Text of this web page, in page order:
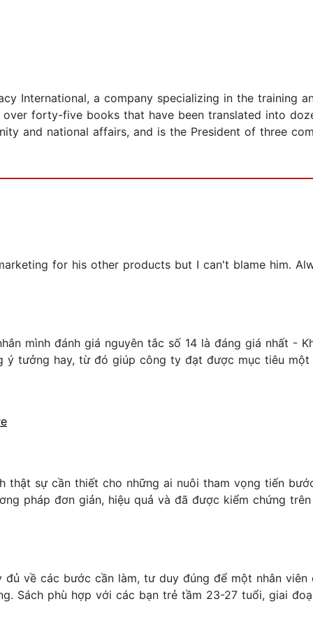
International, a company specializing in the training
forty-five books that have been translated into
and national affairs, and is the President of three
for his other products but I can't blame him.
mình đánh giá nguyên tắc số 14 là đáng giá nhất -
ý tưởng hay, từ đó giúp công ty đạt được mục tiêu một
thật sự cần thiết cho những ai nuôi tham vọng tiến
pháp đơn giản, hiệu quả và đã được kiểm chứng
đủ về các bước cần làm, tư duy đúng để một nhân
Sách phù hợp với các bạn trẻ tầm 23-27 tuổi, giai